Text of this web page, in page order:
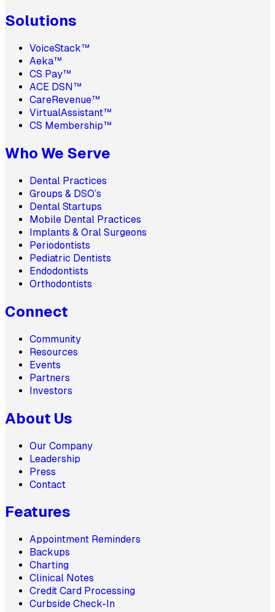
Solutions
VoiceStack™
Aeka™
CS Pay™
ACE DSN™
CareRevenue™
VirtualAssistant™
CS Membership™
Who We Serve
Dental Practices
Groups & DSO’s
Dental Startups
Mobile Dental Practices
Implants & Oral Surgeons
Periodontists
Pediatric Dentists
Endodontists
Orthodontists
Connect
Community
Resources
Events
Partners
Investors
About Us
Our Company
Leadership
Press
Contact
Features
Appointment Reminders
Backups
Charting
Clinical Notes
Credit Card Processing
Curbside Check-In